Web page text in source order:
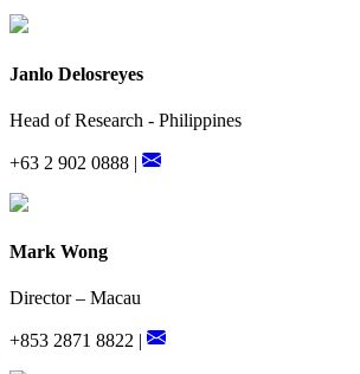
Janlo Delosreyes
Head of Research - Philippines
+63 2 902 0888 |
Mark Wong
Director – Macau
+853 2871 8822 |